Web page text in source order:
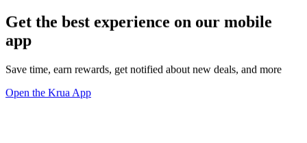
Get the best experience on our mobile
app
Save time, earn rewards, get notified about new deals, and more
Open the Krua App